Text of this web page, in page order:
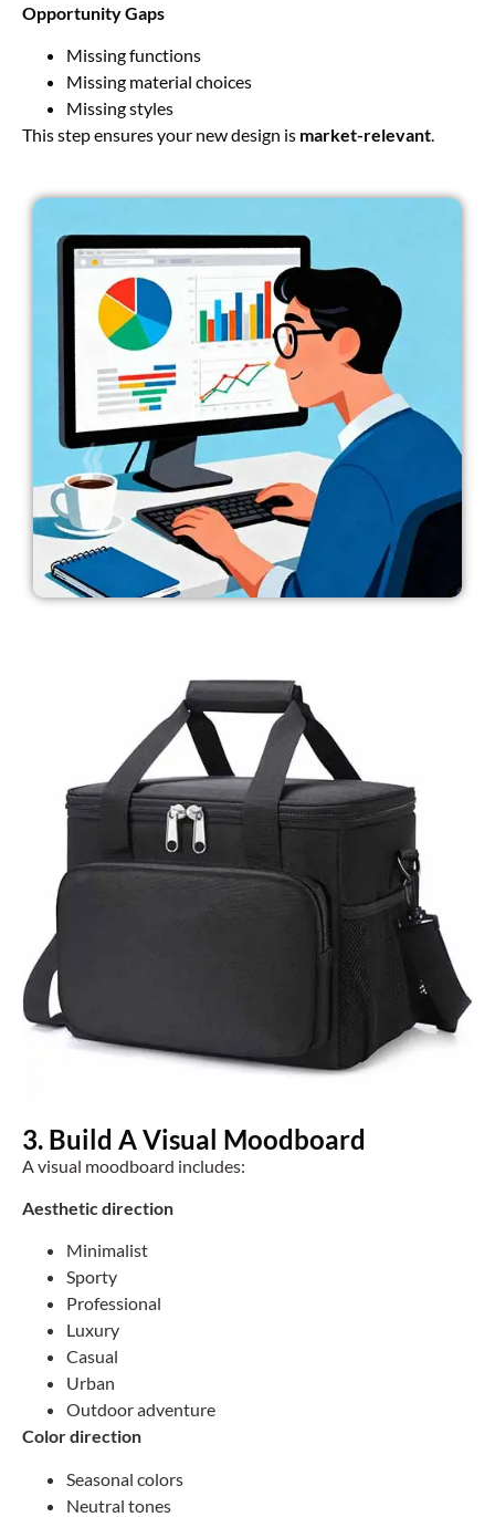
Opportunity Gaps
Missing functions
Missing material choices
Missing styles
This step ensures your new design is market-relevant.
3. Build A Visual Moodboard
A visual moodboard includes:
Aesthetic direction
Minimalist
Sporty
Professional
Luxury
Casual
Urban
Outdoor adventure
Color direction
Seasonal colors
Neutral tones